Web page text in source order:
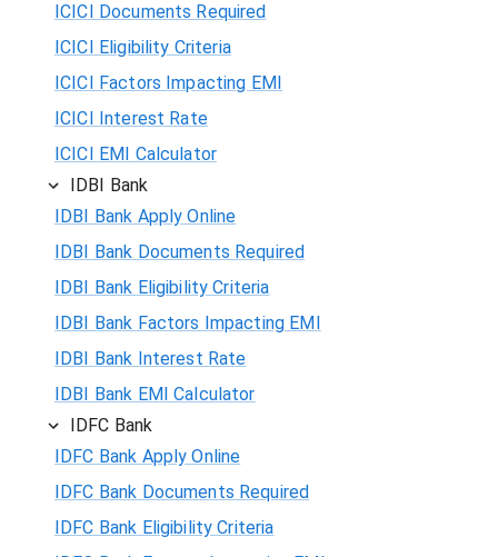
ICICI Documents Required
ICICI Eligibility Criteria
ICICI Factors Impacting EMI
ICICI Interest Rate
ICICI EMI Calculator
IDBI Bank
IDBI Bank Apply Online
IDBI Bank Documents Required
IDBI Bank Eligibility Criteria
IDBI Bank Factors Impacting EMI
IDBI Bank Interest Rate
IDBI Bank EMI Calculator
IDFC Bank
IDFC Bank Apply Online
IDFC Bank Documents Required
IDFC Bank Eligibility Criteria